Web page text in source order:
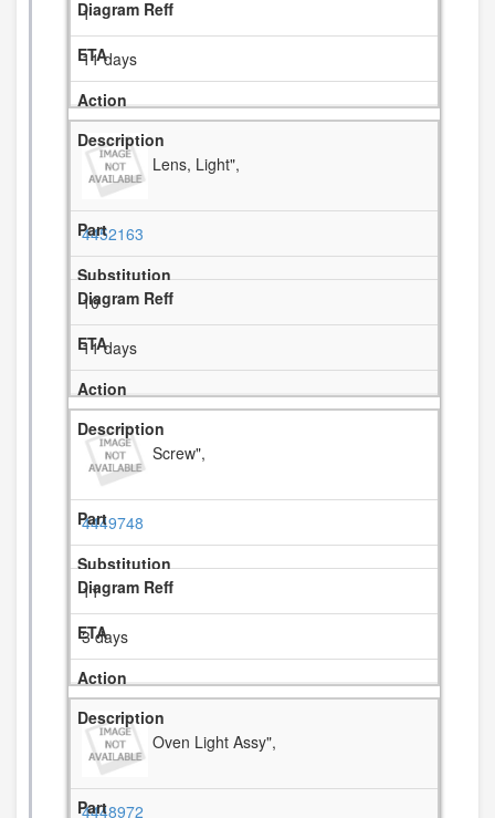
1
11 days
Lens, Light",
4452163
10
11 days
Screw",
4449748
11
3 days
Oven Light Assy",
4448972